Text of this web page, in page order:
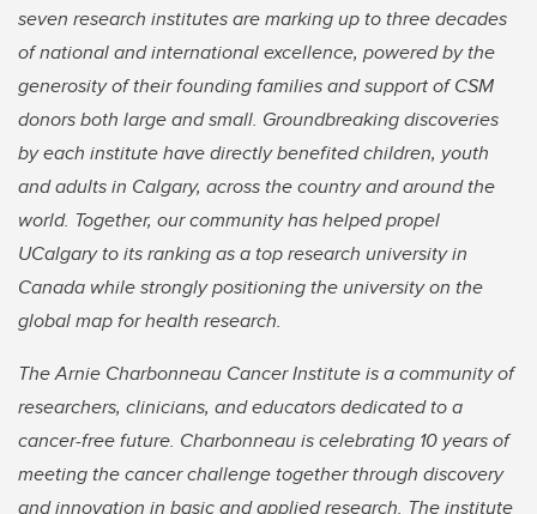
seven research institutes are marking up to three decades
of national and international excellence, powered by the
generosity of their founding families and support of CSM
donors both large and small. Groundbreaking discoveries
by each institute have directly benefited children, youth
and adults in Calgary, across the country and around the
world. Together, our community has helped propel
UCalgary to its ranking as a top research university in
Canada while strongly positioning the university on the
global map for health research.
The Arnie Charbonneau Cancer Institute is a community of
researchers, clinicians, and educators dedicated to a
cancer-free future. Charbonneau is celebrating 10 years of
meeting the cancer challenge together through discovery
and innovation in basic and applied research. The institute